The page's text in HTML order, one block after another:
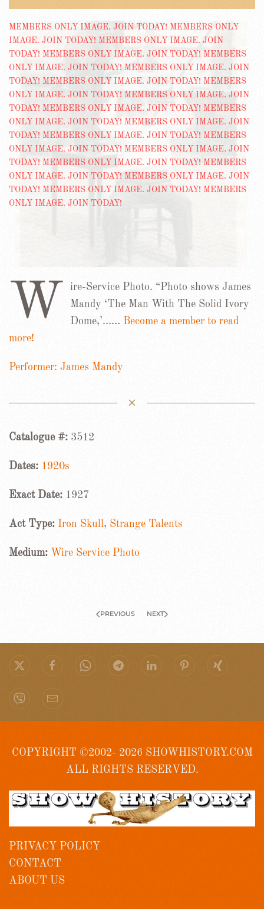
W
ire-Service Photo. “Photo shows James
Mandy ‘The Man With The Solid Ivory
Dome,’…… Become a member to read
more!
Performer: James Mandy
Catalogue #: 3512
Dates: 1920s
Exact Date: 1927
Act Type: Iron Skull, Strange Talents
Medium: Wire Service Photo
PREVIOUS NEXT
COPYRIGHT ©2002- 2026 SHOWHISTORY.COM
ALL RIGHTS RESERVED.
PRIVACY POLICY
CONTACT
ABOUT US